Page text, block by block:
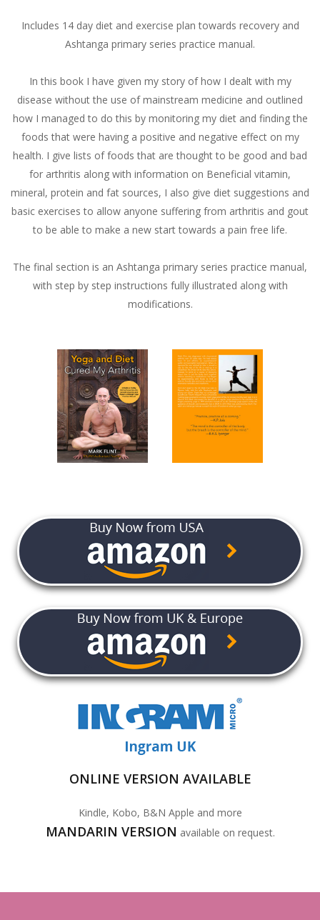
Includes 14 day diet and exercise plan towards recovery and
Ashtanga primary series practice manual.
In this book I have given my story of how I dealt with my
disease without the use of mainstream medicine and outlined
how I managed to do this by monitoring my diet and finding the
foods that were having a positive and negative effect on my
health. I give lists of foods that are thought to be good and bad
for arthritis along with information on Beneficial vitamin,
mineral, protein and fat sources, I also give diet suggestions and
basic exercises to allow anyone suffering from arthritis and gout
to be able to make a new start towards a pain free life.
The final section is an Ashtanga primary series practice manual,
with step by step instructions fully illustrated along with
modifications.
ONLINE VERSION AVAILABLE
Kindle, Kobo, B&N Apple and more
MANDARIN VERSION available on request.